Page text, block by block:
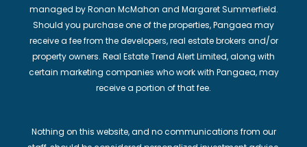
managed by Ronan McMahon and Margaret Summerfield.
Should you purchase one of the properties, Pangaea may
receive a fee from the developers, real estate brokers and/or
property owners. Real Estate Trend Alert Limited, along with
certain marketing companies who work with Pangaea, may
receive a portion of that fee.
Nothing on this website, and no communications from our